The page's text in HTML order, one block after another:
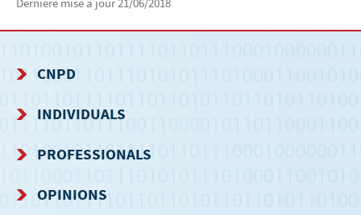
NAVIGATION
MENU
CNPD
INDIVIDUALS
PROFESSIONALS
OPINIONS